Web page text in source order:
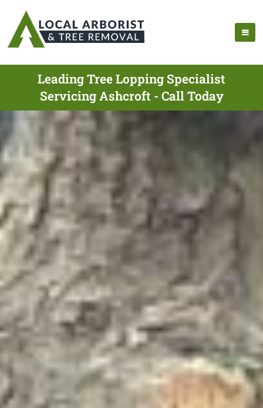
Leading Tree Lopping Specialist
Servicing Ashcroft - Call Today